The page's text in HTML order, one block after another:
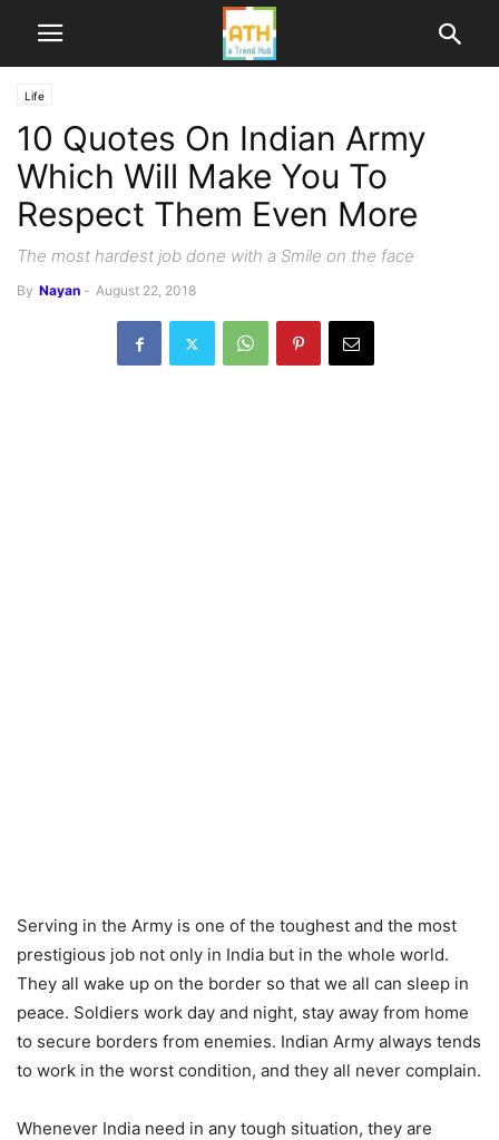
Life
10 Quotes On Indian Army
Which Will Make You To
Respect Them Even More
The most hardest job done with a Smile on the face
By Nayan - August 22, 2018
Serving in the Army is one of the toughest and the most
prestigious job not only in India but in the whole world.
They all wake up on the border so that we all can sleep in
peace. Soldiers work day and night, stay away from home
to secure borders from enemies. Indian Army always tends
to work in the worst condition, and they all never complain.
Whenever India need in any tough situation, they are